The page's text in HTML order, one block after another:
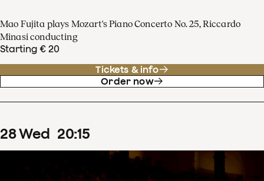
Mao Fujita plays Mozart's Piano Concerto No. 25, Riccardo
Minasi conducting
Starting € 20
Tickets & info
Order now
28Wed 20:15